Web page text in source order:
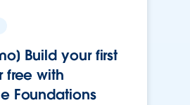
Build your first
free with
Foundations